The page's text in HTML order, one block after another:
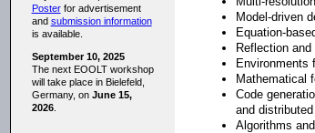
Posterfor advertisement
and submission information
is available.
September 10, 2025
The next EOOLT workshop
will take place in Bielefeld,
Germany, on June 15,
2026.
Model-driven
Equation-
Reflection
Environments
Mathematical
Code
and
Algorithms